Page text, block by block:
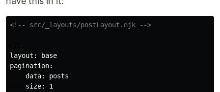
<!-- src/_layouts/postLayout.njk -->
---
layout: base
pagination:
    data: posts
    size: 1